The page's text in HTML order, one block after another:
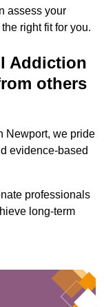
assess your
right fit for you.
Addiction
others
Newport, we pride
evidence-based
professionals
long-term